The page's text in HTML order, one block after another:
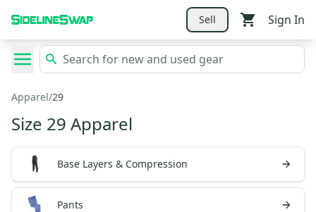
Sell Sign In
Apparel/29
Size 29 Apparel
Base Layers & Compression
Pants